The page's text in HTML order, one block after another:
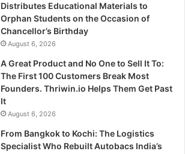
Distributes Educational Materials to
Orphan Students on the Occasion of
Chancellor’s Birthday
August 6, 2026
A Great Product and No One to Sell It To:
The First 100 Customers Break Most
Founders. Thriwin.io Helps Them Get Past
It
August 6, 2026
From Bangkok to Kochi: The Logistics
Specialist Who Rebuilt Autobacs India’s